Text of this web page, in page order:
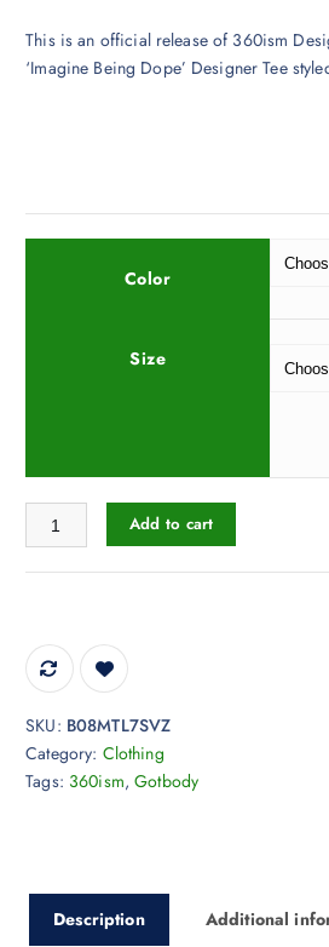
This is an official release of 360ism
‘Imagine Being Dope’ Designer Tee
Color
Size
Gotbody Original T-Shirt quantity
Add to cart
SKU: B08MTL7SVZ
Category: Clothing
Tags: 360ism,Gotbody
Description Additional